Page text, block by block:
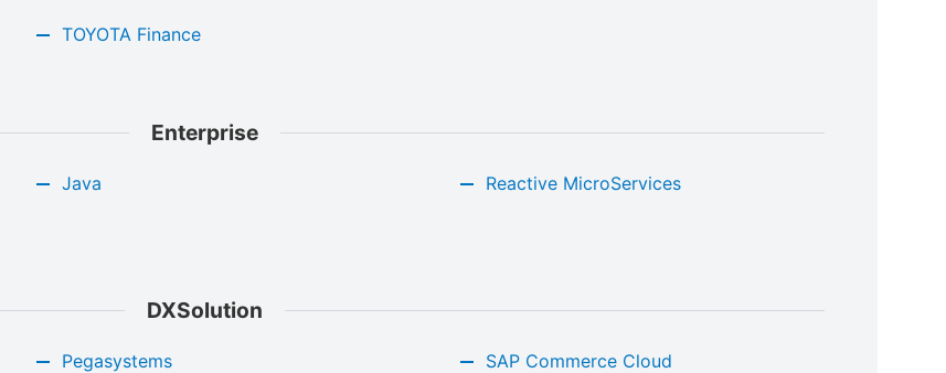
TOYOTA Finance
Enterprise
Java
Reactive MicroServices
DXSolution
Pegasystems
SAP Commerce Cloud